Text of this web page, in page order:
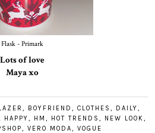
Flask - Primark
Lots of love
Maya xo
, BOYFRIEND, CLOTHES, DAILY,
HAPPY, HM , HOT TRENDS , NEW LOOK,
, VERO MODA, VOGUE